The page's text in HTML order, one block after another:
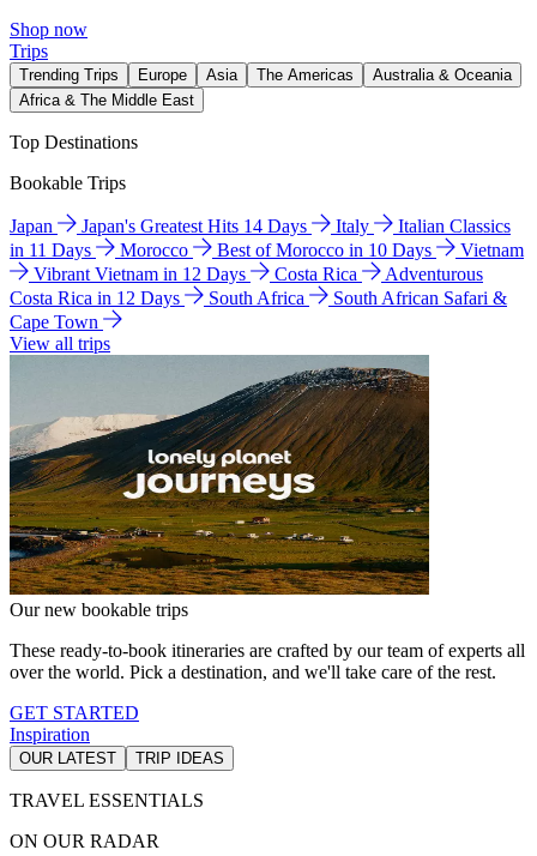
Shop now
Trips
Trending Trips Europe Asia The Americas
Australia & Oceania
Africa & The Middle East
Top Destinations
Bookable Trips
Japan Japan's Greatest Hits 14 Days Italy
Italian Classics
in 11 Days
Morocco Best of Morocco in 10 Days
Vietnam
Vibrant Vietnam in 12 Days
Costa Rica
Adventurous
Costa Rica in 12 Days
South Africa
South African Safari &
Cape Town
View all trips
Our new bookable trips
These ready-to-book itineraries are crafted by our team of experts all
over the world. Pick a destination, and we'll take care of the rest.
GET STARTED
Inspiration
OUR LATEST TRIP IDEAS
TRAVEL ESSENTIALS
ON OUR RADAR